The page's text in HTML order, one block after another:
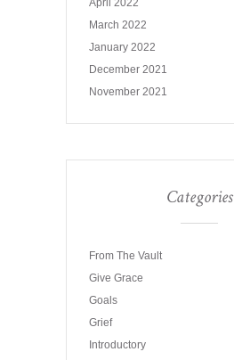
April 2022
March 2022
January 2022
December 2021
November 2021
Categories
From The Vault
Give Grace
Goals
Grief
Introductory